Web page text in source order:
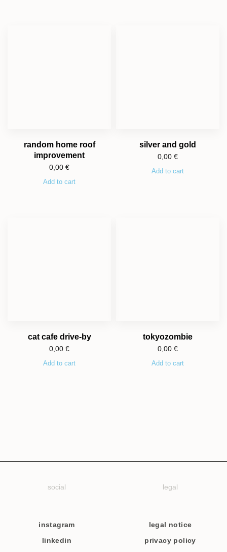
random home roof
improvement
0,00 €
Add to cart
silver and gold
0,00 €
Add to cart
cat cafe drive-by
0,00 €
Add to cart
tokyozombie
0,00 €
Add to cart
social
instagram
linkedin
legal
legal notice
privacy policy